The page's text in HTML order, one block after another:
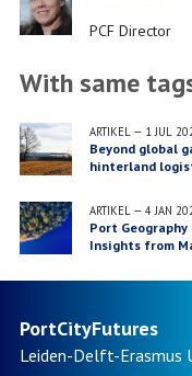
Job
PCF Director
With same
ARTIKEL— 1 JUL
Beyond global
hinterland
ARTIKEL— 4 JAN
Port
Insights from
PortCityFutures
Leiden-Delft-Erasmus